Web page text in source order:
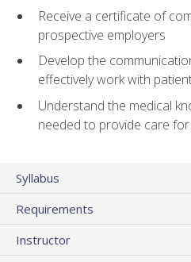
Receive a certificate of
prospective employers
Develop the
effectively work with
Understand the medical
needed to provide care
Syllabus
Requirements
Instructor